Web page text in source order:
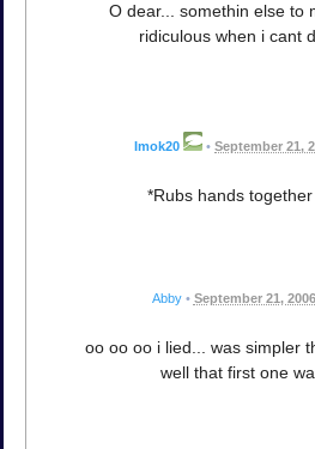
O dear... somethin else to
ridiculous when i cant
Imok20 • September 21,
*Rubs hands
Abby • September 21,
oo oo oo i lied... was simpler
well that first one